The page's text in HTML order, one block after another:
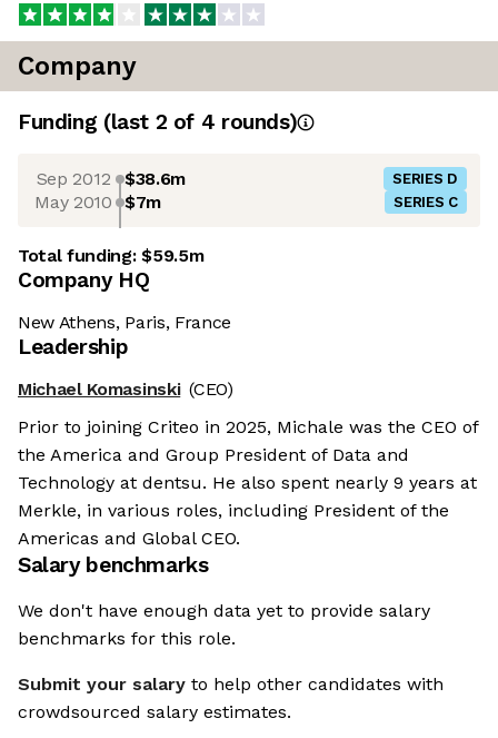
Company
Funding (last 2 of 4 rounds)
Sep 2012 $38.6m SERIES D
May 2010 $7m SERIES C
Total funding:$59.5m
Company HQ
New Athens, Paris, France
Leadership
Michael Komasinski (CEO)
Prior to joining Criteo in 2025, Michale was the CEO of
the America and Group President of Data and
Technology at dentsu. He also spent nearly 9 years at
Merkle, in various roles, including President of the
Americas and Global CEO.
Salary benchmarks
We don't have enough data yet to provide salary
benchmarks for this role.
Submit your salary to help other candidates with
crowdsourced salary estimates.